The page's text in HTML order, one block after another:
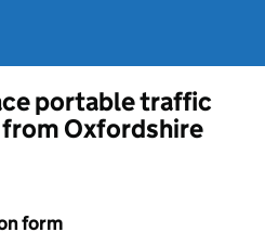
portable traffic
Oxfordshire
form